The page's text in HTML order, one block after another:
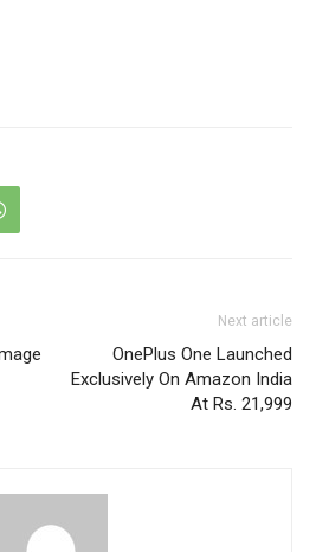
Next article
OnePlus One Launched
Exclusively On Amazon India
At Rs. 21,999